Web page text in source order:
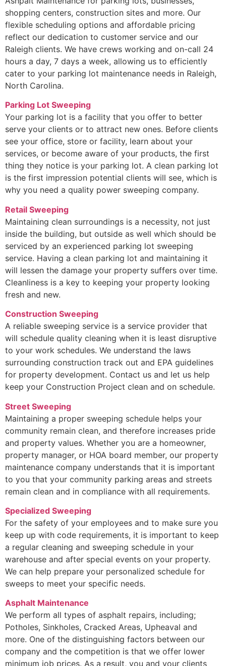
shopping centers, construction sites and more. Our
flexible scheduling options and affordable pricing
reflect our dedication to customer service and our
Raleigh clients. We have crews working and on-call 24
hours a day, 7 days a week, allowing us to efficiently
cater to your parking lot maintenance needs in Raleigh,
North Carolina.
Parking Lot Sweeping
Your parking lot is a facility that you offer to better
serve your clients or to attract new ones. Before clients
see your office, store or facility, learn about your
services, or become aware of your products, the first
thing they notice is your parking lot. A clean parking lot
is the first impression potential clients will see, which is
why you need a quality power sweeping company.
Retail Sweeping
Maintaining clean surroundings is a necessity, not just
inside the building, but outside as well which should be
serviced by an experienced parking lot sweeping
service. Having a clean parking lot and maintaining it
will lessen the damage your property suffers over time.
Cleanliness is a key to keeping your property looking
fresh and new.
Construction Sweeping
A reliable sweeping service is a service provider that
will schedule quality cleaning when it is least disruptive
to your work schedules. We understand the laws
surrounding construction track out and EPA guidelines
for property development. Contact us and let us help
keep your Construction Project clean and on schedule.
Street Sweeping
Maintaining a proper sweeping schedule helps your
community remain clean, and therefore increases pride
and property values. Whether you are a homeowner,
property manager, or HOA board member, our property
maintenance company understands that it is important
to you that your community parking areas and streets
remain clean and in compliance with all requirements.
Specialized Sweeping
For the safety of your employees and to make sure you
keep up with code requirements, it is important to keep
a regular cleaning and sweeping schedule in your
warehouse and after special events on your property.
We can help prepare your personalized schedule for
sweeps to meet your specific needs.
Asphalt Maintenance
We perform all types of asphalt repairs, including;
Potholes, Sinkholes, Cracked Areas, Upheaval and
more. One of the distinguishing factors between our
company and the competition is that we offer lower
minimum job prices. As a result, you and your clients